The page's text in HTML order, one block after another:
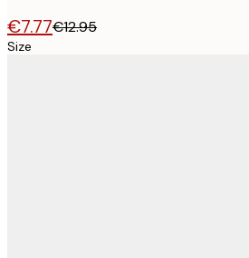
€7.77€12.95
Size